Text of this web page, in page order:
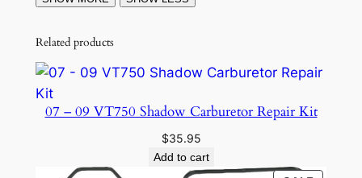
q
n
t
Related products
07 – 09 VT750 Shadow Carburetor Repair Kit
$35.95
Add to cart